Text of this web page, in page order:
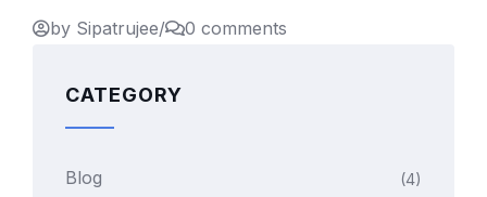
by Sipatrujee/ 0 comments
CATEGORY
Blog (4)